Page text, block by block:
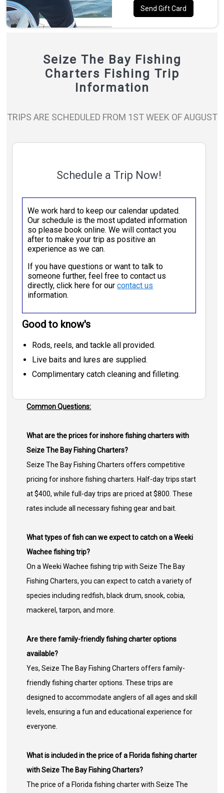
Send Gift Card
Seize The Bay Fishing
Charters Fishing Trip
Information
TRIPS ARE SCHEDULED FROM 1ST WEEK OF AUGUST
Schedule a Trip Now!
We work hard to keep our calendar updated.
Our schedule is the most updated information
so please book online. We will contact you
after to make your trip as positive an
experience as we can.
If you have questions or want to talk to
someone further, feel free to contact us
directly, click here for ourcontact us
information.
Good to know's
Rods, reels, and tackle all provided.
Live baits and lures are supplied.
Complimentary catch cleaning and filleting.
Common Questions:
What are the prices for inshore fishing charters with
Seize The Bay Fishing Charters?
Seize The Bay Fishing Charters offers competitive
pricing for inshore fishing charters. Half-day trips start
at $400, while full-day trips are priced at $800. These
rates include all necessary fishing gear and bait.
What types of fish can we expect to catch on a Weeki
Wachee fishing trip?
On a Weeki Wachee fishing trip with Seize The Bay
Fishing Charters, you can expect to catch a variety of
species including redfish, black drum, snook, cobia,
mackerel, tarpon, and more.
Are there family-friendly fishing charter options
available?
Yes, Seize The Bay Fishing Charters offers family-
friendly fishing charter options. These trips are
designed to accommodate anglers of all ages and skill
levels, ensuring a fun and educational experience for
everyone.
What is included in the price of a Florida fishing charter
with Seize The Bay Fishing Charters?
The price of a Florida fishing charter with Seize The